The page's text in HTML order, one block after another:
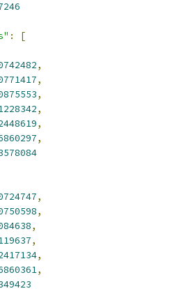
:
[
,
,
,
,
,
,
,
,
,
,
,
,